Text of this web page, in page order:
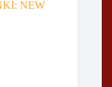
NEW